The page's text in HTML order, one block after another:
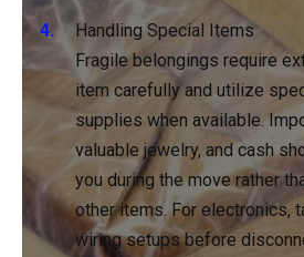
Handling Special Items
Fragile belongings require
item carefully and utilize
supplies when available.
valuable jewelry, and cash
you during the move rather
other items. For electronics,
wiring setups before